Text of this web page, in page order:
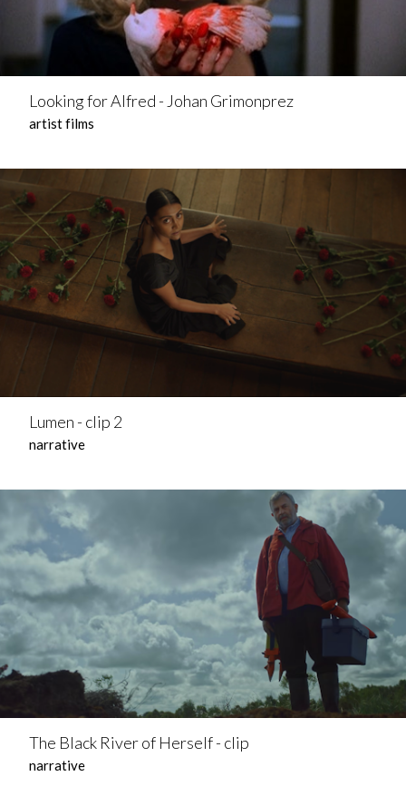
Looking for Alfred - Johan Grimonprez
artist films
Lumen - clip 2
narrative
The Black River of Herself - clip
narrative